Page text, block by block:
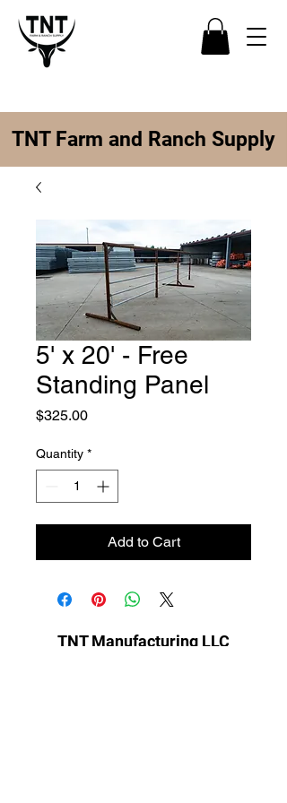
TNT Farm and Ranch Supply
5' x 20' - Free
Standing Panel
$325.00Price
Quantity *
Add to Cart
TNT Manufacturing LLC